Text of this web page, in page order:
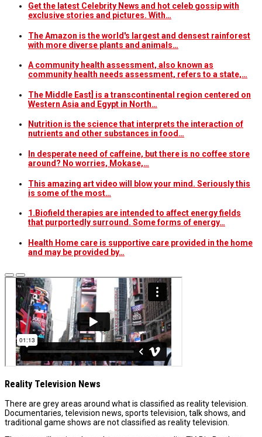
Get the latest Celebrity News and hot celeb gossip with
exclusive stories and pictures. With…
The Amazon is the world's largest and densest rainforest
with more diverse plants and animals…
A community health assessment, also known as
community health needs assessment, refers to a state,…
The Middle East] is a transcontinental region centered on
Western Asia and Egypt in North…
Nutrition is the science that interprets the interaction of
nutrients and other substances in food…
In desperate need of caffeine, but there is no coffee store
around? No worries, Mokase,…
This amazing art video will blow your mind. Seriously this
is some of the most…
1.Biofield therapies are intended to affect energy fields
that purportedly surround. Some forms of energy…
Health Home care is supportive care provided in the home
and may be provided by…
Reality Television News
There are grey areas around what is classified as reality television.
Documentaries, television news, sports television, talk shows, and
traditional game shows are not classified as reality television.